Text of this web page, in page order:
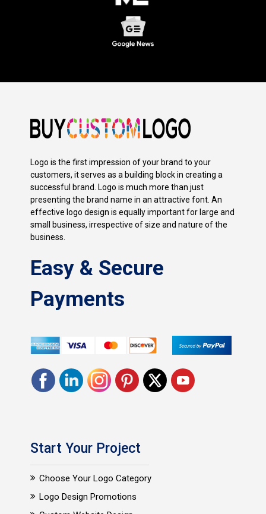
Logo is the first impression of your brand to your
customers, it serves as a building block in creating a
successful brand. Logo is much more than just
presenting the brand name in an attractive font. An
effective logo design is equally important for large and
small business, irrespective of size and nature of the
business.
Easy & Secure
Payments
Start Your Project
Choose Your Logo Category
Logo Design Promotions